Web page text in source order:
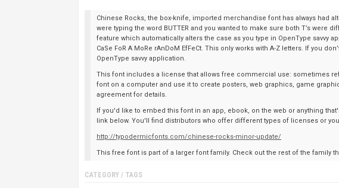
Chinese Rocks, the box-knife, imported merchandise font has always had
were typing the word BUTTER and you wanted to make sure both T’s were
feature which automatically alters the case as you type in OpenType savvy
CaSe FoR A MoRe rAnDoM EfFeCt. This only works with A-Z letters. If you
OpenType savvy application.
This font includes a license that allows free commercial use: sometimes
font on a computer and use it to create posters, web graphics, game
agreement for details.
If you'd like to embed this font in an app, ebook, on the web or anything
link below. You'll find distributors who offer different types of licenses or
http://typodermicfonts.com/chinese-rocks-minor-update/
This free font is part of a larger font family. Check out the rest of the family
CATEGORY / TAGS